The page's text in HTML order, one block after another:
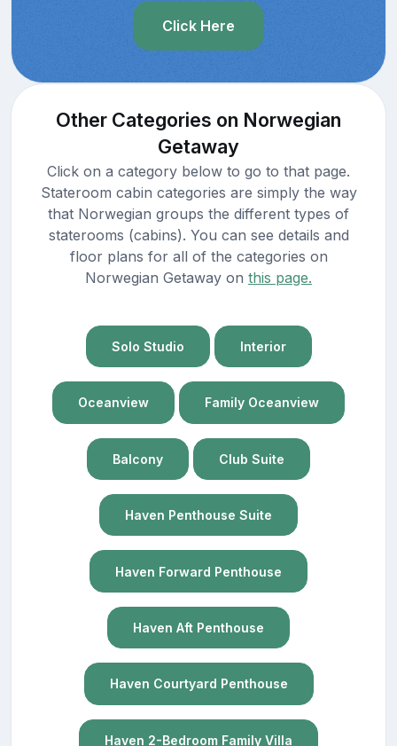
Click Here
Other Categories on Norwegian
Getaway
Click on a category below to go to that page.
Stateroom cabin categories are simply the way
that Norwegian groups the different types of
staterooms (cabins). You can see details and
floor plans for all of the categories on
Norwegian Getaway on this page.
Solo Studio Interior
Oceanview Family Oceanview
Balcony Club Suite
Haven Penthouse Suite
Haven Forward Penthouse
Haven Aft Penthouse
Haven Courtyard Penthouse
Haven 2-Bedroom Family Villa